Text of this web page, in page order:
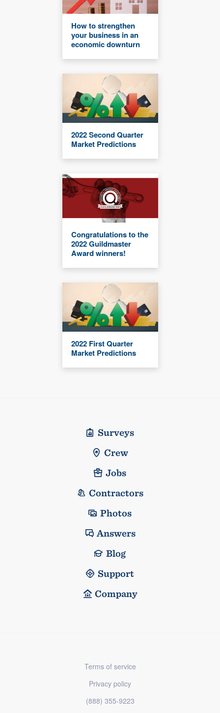
How to strengthen
your business in an
economic downturn
2022 Second Quarter
Market Predictions
Congratulations to the
2022 Guildmaster
Award winners!
2022 First Quarter
Market Predictions
Surveys
Crew
Jobs
Contractors
Photos
Answers
Blog
Support
Company
Terms of service
Privacy policy
(888) 355-9223